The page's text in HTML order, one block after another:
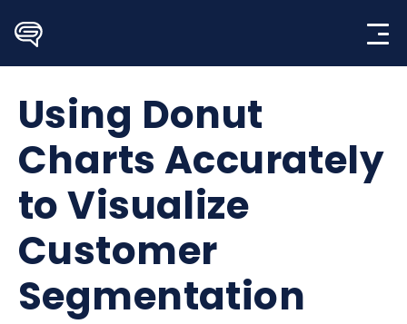
content
Using Donut
Charts Accurately
to Visualize
Customer
Segmentation